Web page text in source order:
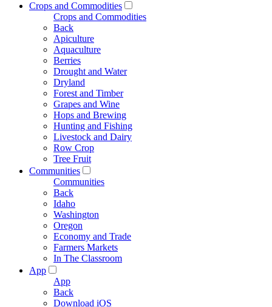
Crops and Commodities
Crops and Commodities
Back
Apiculture
Aquaculture
Berries
Drought and Water
Dryland
Forest and Timber
Grapes and Wine
Hops and Brewing
Hunting and Fishing
Livestock and Dairy
Row Crop
Tree Fruit
Communities
Communities
Back
Idaho
Washington
Oregon
Economy and Trade
Farmers Markets
In The Classroom
App
App
Back
Download iOS